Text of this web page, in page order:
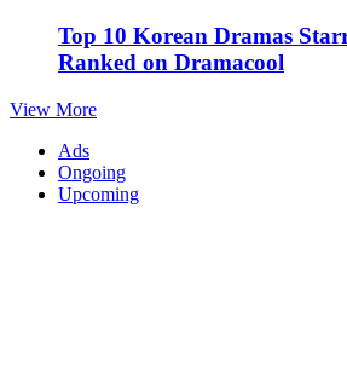
Top 10 Korean Dramas
Ranked on Dramacool
View More
Ads
Ongoing
Upcoming